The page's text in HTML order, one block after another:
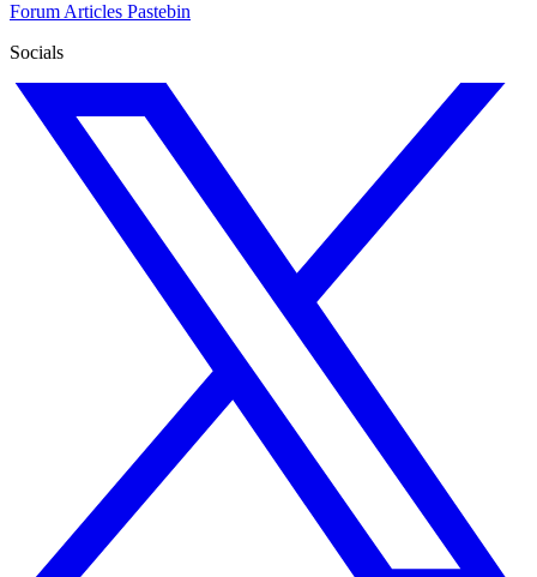
Forum Articles Pastebin
Socials